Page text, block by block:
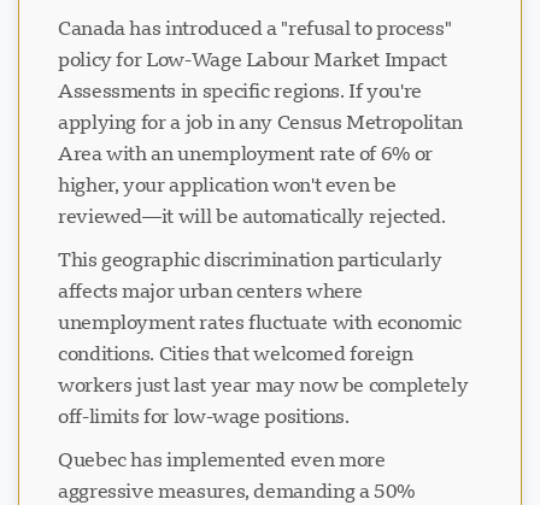
Canada has introduced a "refusal to process"
policy for Low-Wage Labour Market Impact
Assessments in specific regions. If you're
applying for a job in any Census Metropolitan
Area with an unemployment rate of 6% or
higher, your application won't even be
reviewed—it will be automatically rejected.
This geographic discrimination particularly
affects major urban centers where
unemployment rates fluctuate with economic
conditions. Cities that welcomed foreign
workers just last year may now be completely
off-limits for low-wage positions.
Quebec has implemented even more
aggressive measures, demanding a 50%